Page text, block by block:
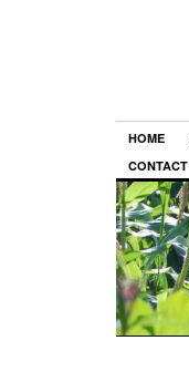
HOME
CONTACT